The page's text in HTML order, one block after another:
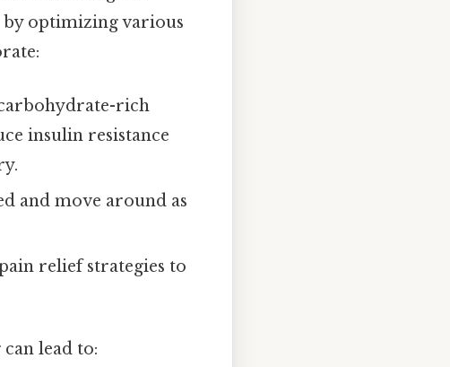
by optimizing various
rich
insulin resistance
and move around as
relief strategies to
lead to: